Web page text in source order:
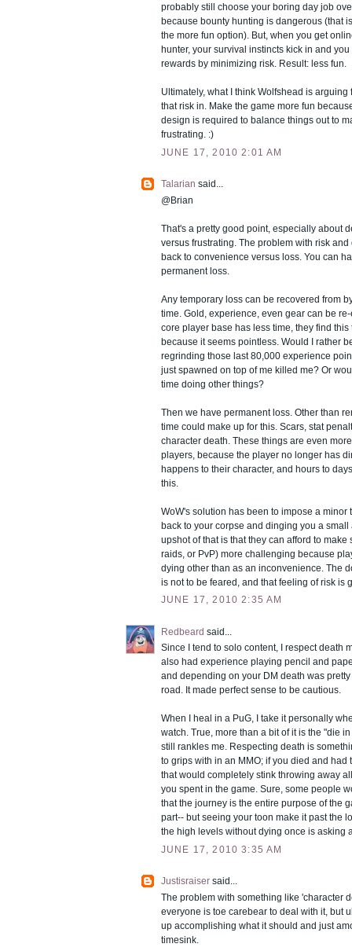
probably still choose your boring day job
because bounty hunting is dangerous (that
the more fun option). But, when you get
hunter, your survival instincts kick in and
rewards by minimizing risk. Result: less fun.
Ultimately, what I think Wolfshead is arguing
that risk in. Make the game more fun
design is required to balance things out to
frustrating. :)
JUNE 17, 2010 2:01 AM
Talarian said...
@Brian
That's a pretty good point, especially about
versus frustrating. The problem with risk
back to convenience versus loss. You can
permanent loss.
Any temporary loss can be recovered from
time. Gold, experience, even gear can be
core player base has less time, they find
because it seems pointless. Would I rather
regrinding those last 80,000 experience
just spawned on top of me killed me? Or
time doing other things?
Then we have permanent loss. Other than
time could make up for this. Scars, stat
character death. These things are even
players, because the player no longer has
happens to their character, and hours to
this.
WoW's solution has been to impose a minor
back to your corpse and dinging you a small
upshot of that is that they can afford to
raids, or PvP) more challenging because
dying other than as an inconvenience. The
is not to be feared, and that feeling of risk is
JUNE 17, 2010 2:35 AM
Redbeard said...
Since I tend to solo content, I respect death
also had experience playing pencil and
and depending on your DM death was
road. It made perfect sense to be cautious.
When I heal in a PuG, I take it personally
watch. True, more than a bit of it is the "die
still rankles me. Respecting death is
to grips with in an MMO; if you died and had
that would completely stink throwing away
you spent in the game. Sure, some people
that the journey is the entire purpose of the
part-- but seeing your toon make it past the
the high levels without dying once is asking
JUNE 17, 2010 3:35 AM
Justisraiser said...
The problem with something like 'character
everyone is toe carebear to deal with it, but
up accomplishing what it should and just
timesink.